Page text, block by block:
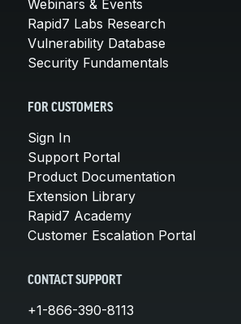
Webinars & Events
Rapid7 Labs Research
Vulnerability Database
Security Fundamentals
FOR CUSTOMERS
Sign In
Support Portal
Product Documentation
Extension Library
Rapid7 Academy
Customer Escalation Portal
CONTACT SUPPORT
+1-866-390-8113